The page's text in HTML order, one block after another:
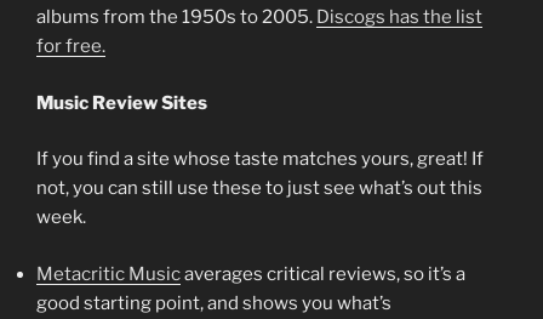
albums from the 1950s to 2005. Discogs has the list
for free.
Music Review Sites
If you find a site whose taste matches yours, great! If
not, you can still use these to just see what’s out this
week.
Metacritic Musicaverages critical reviews, so it’s a
good starting point, and shows you what’s